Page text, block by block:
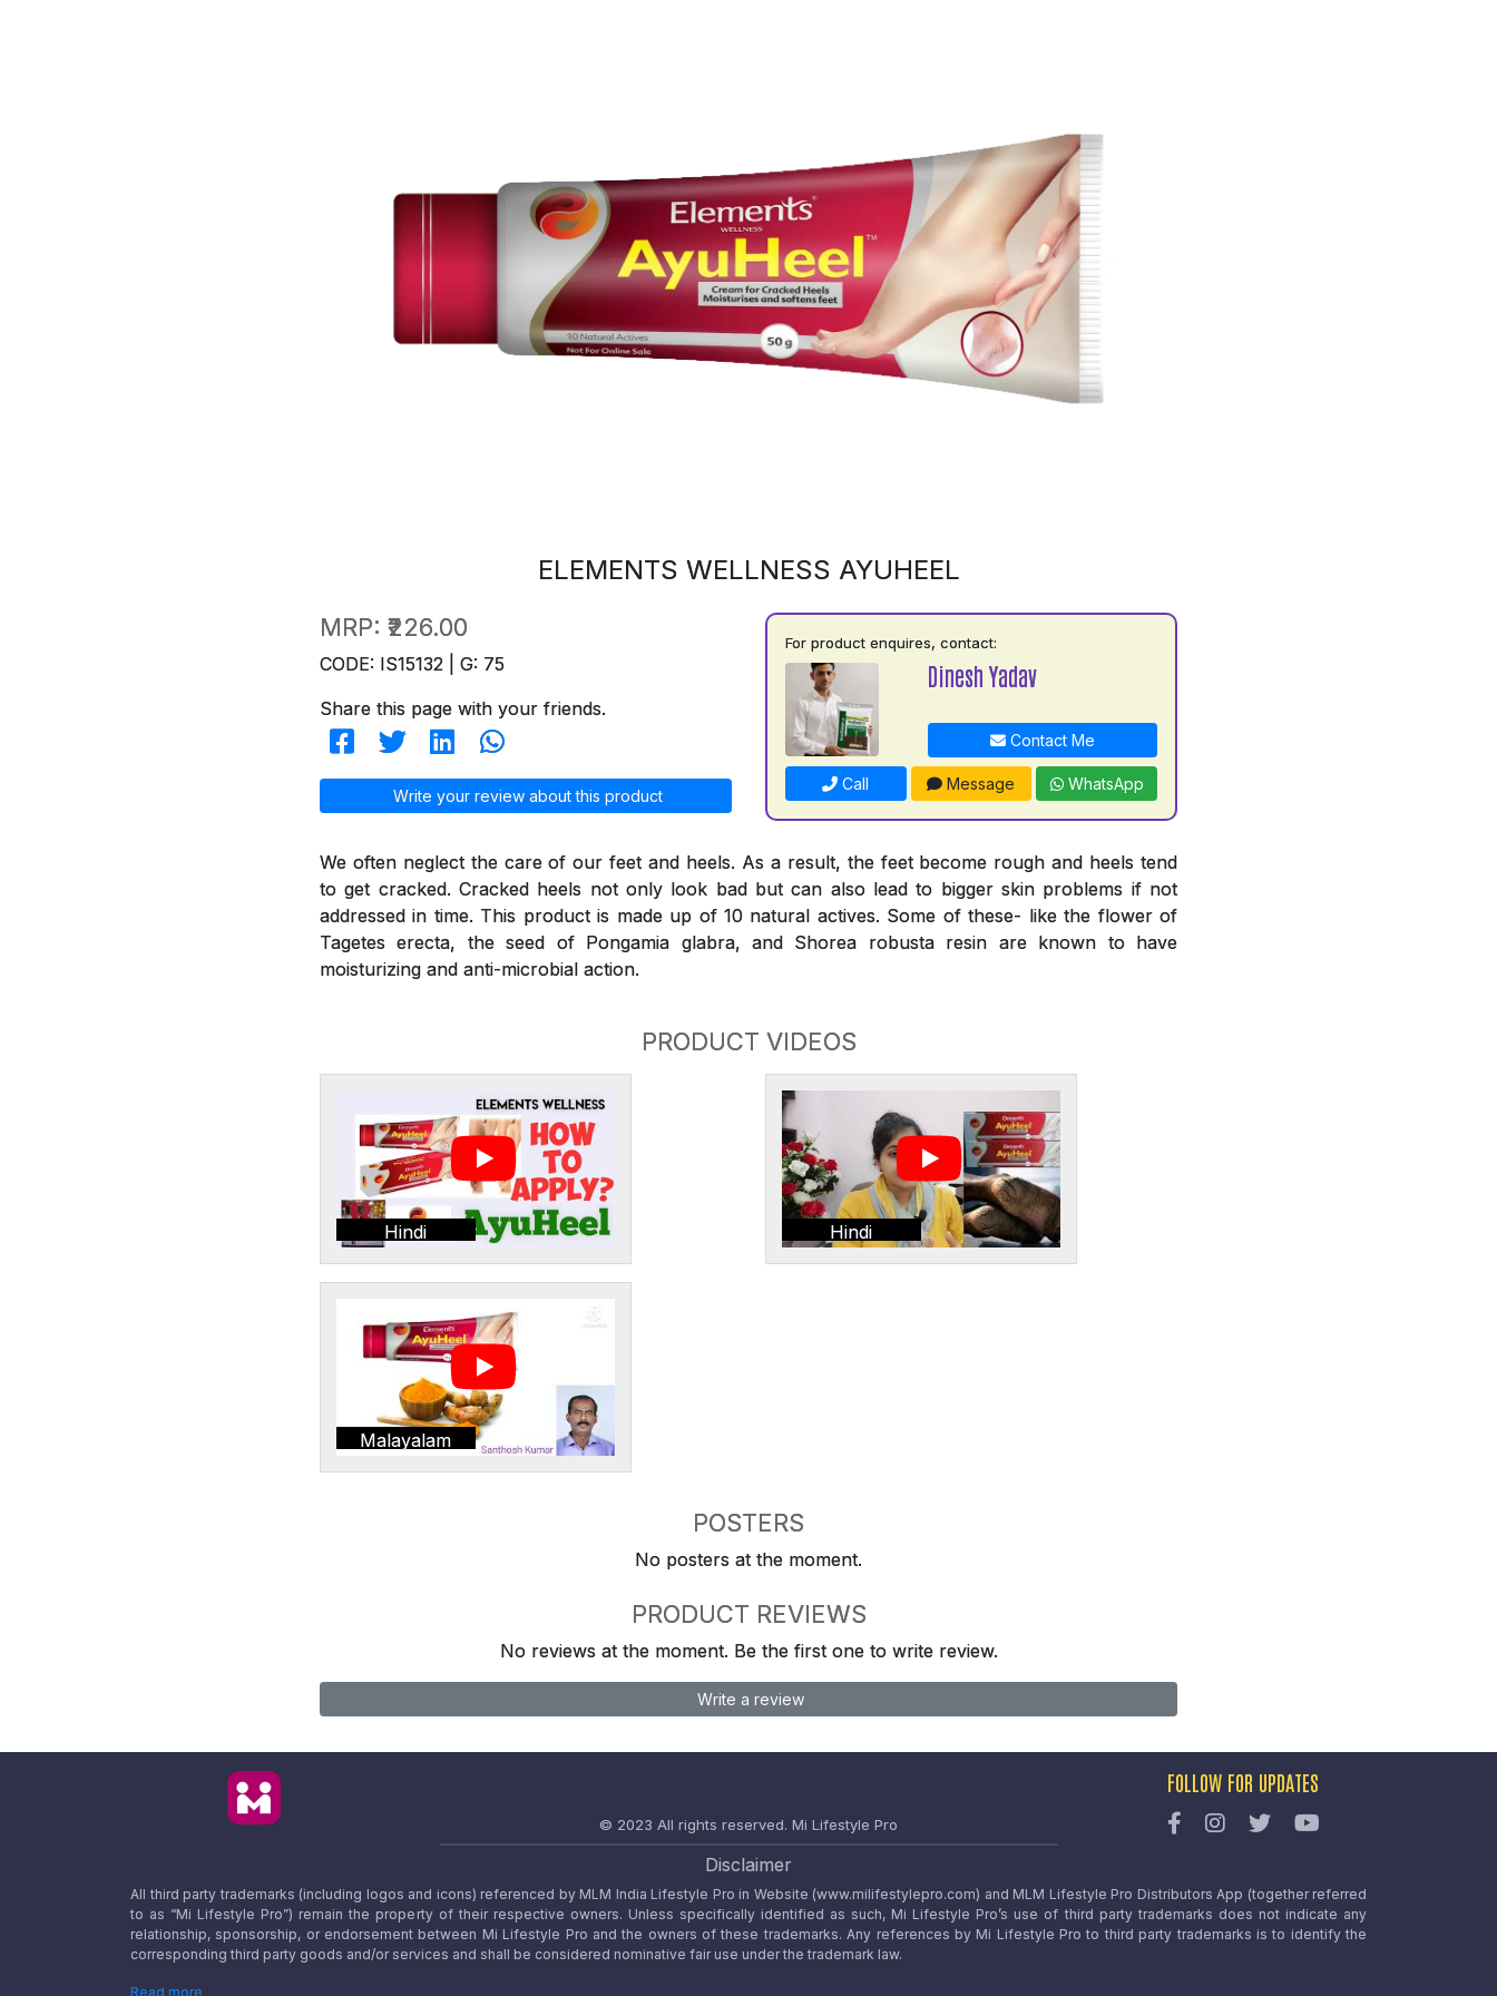
ELEMENTS WELLNESS AYUHEEL
MRP: ₹226.00
CODE: IS15132 | G: 75
Share this page with your friends.
Write your review about this product
For product enquires, contact:
Dinesh Yadav
Contact Me
Call Message WhatsApp
We often neglect the care of our feet and heels. As a result, the feet become rough and heels tend
to get cracked. Cracked heels not only look bad but can also lead to bigger skin problems if not
addressed in time. This product is made up of 10 natural actives. Some of these- like the flower of
Tagetes erecta, the seed of Pongamia glabra, and Shorea robusta resin are known to have
moisturizing and anti-microbial action.
PRODUCT VIDEOS
Hindi Hindi
Malayalam
POSTERS
No posters at the moment.
PRODUCT REVIEWS
No reviews at the moment. Be the first one to write review.
Write a review
© 2023 All rights reserved. Mi Lifestyle Pro
FOLLOW FOR UPDATES
Disclaimer
All third party trademarks (including logos and icons) referenced by MLM India Lifestyle Pro in Website (www.milifestylepro.com) and MLM Lifestyle Pro Distributors App (together referred
to as “Mi Lifestyle Pro”) remain the property of their respective owners. Unless specifically identified as such, Mi Lifestyle Pro’s use of third party trademarks does not indicate any
relationship, sponsorship, or endorsement between Mi Lifestyle Pro and the owners of these trademarks. Any references by Mi Lifestyle Pro to third party trademarks is to identify the
corresponding third party goods and/or services and shall be considered nominative fair use under the trademark law.
Read more